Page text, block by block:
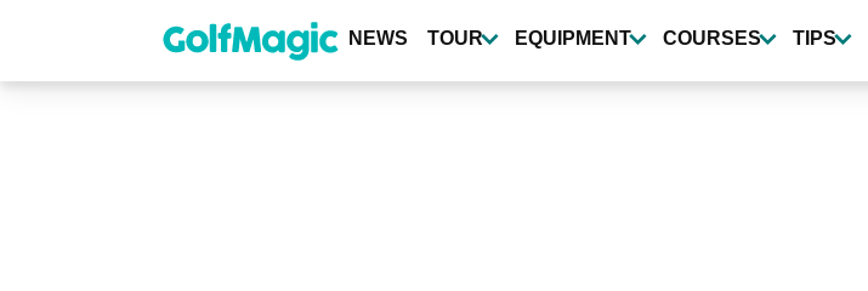
content
NEWS TOUR EQUIPMENT COURSES TIPS